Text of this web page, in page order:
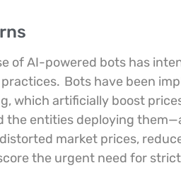
of AI-powered bots has
Bots have been
which artificially boost
the entities deploying
market prices,
the urgent need for